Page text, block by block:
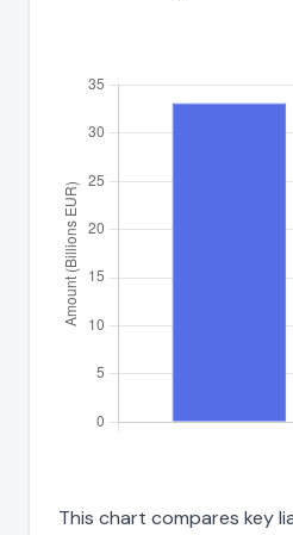
This chart compares key